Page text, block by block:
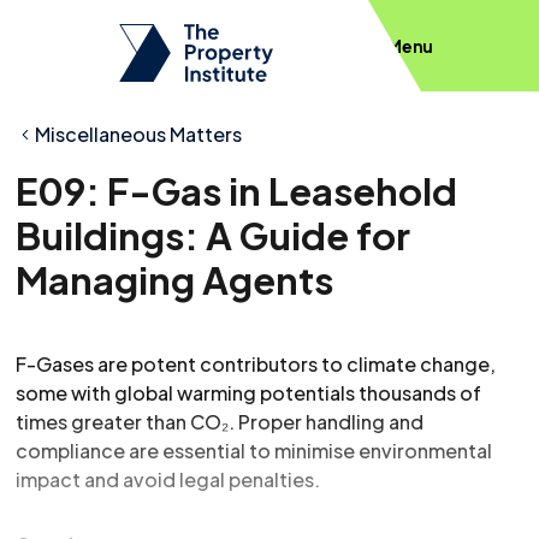
Menu
Miscellaneous Matters
E09: F-Gas in Leasehold
Buildings: A Guide for
Managing Agents
F-Gases are potent contributors to climate change,
some with global warming potentials thousands of
times greater than CO₂. Proper handling and
compliance are essential to minimise environmental
impact and avoid legal penalties.